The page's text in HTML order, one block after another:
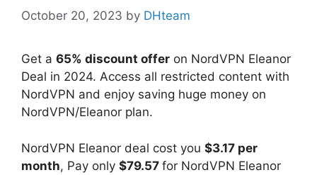
October 20, 2023 by DHteam
Get a 65% discount offer on NordVPN Eleanor
Deal in 2024. Access all restricted content with
NordVPN and enjoy saving huge money on
NordVPN/Eleanor plan.
NordVPN Eleanor deal cost you $3.17 per
month, Pay only $79.57 for NordVPN Eleanor